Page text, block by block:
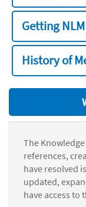
Getting
History of
The
references,
have resolved
updated,
have access to